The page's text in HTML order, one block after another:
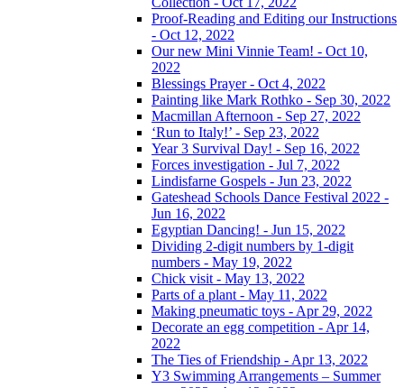
Proof-Reading and Editing our Instructions
- Oct 12, 2022
Our new Mini Vinnie Team! - Oct 10,
2022
Blessings Prayer - Oct 4, 2022
Painting like Mark Rothko - Sep 30, 2022
Macmillan Afternoon - Sep 27, 2022
‘Run to Italy!’ - Sep 23, 2022
Year 3 Survival Day! - Sep 16, 2022
Forces investigation - Jul 7, 2022
Lindisfarne Gospels - Jun 23, 2022
Gateshead Schools Dance Festival 2022 -
Jun 16, 2022
Egyptian Dancing! - Jun 15, 2022
Dividing 2-digit numbers by 1-digit
numbers - May 19, 2022
Chick visit - May 13, 2022
Parts of a plant - May 11, 2022
Making pneumatic toys - Apr 29, 2022
Decorate an egg competition - Apr 14,
2022
The Ties of Friendship - Apr 13, 2022
Y3 Swimming Arrangements – Summer